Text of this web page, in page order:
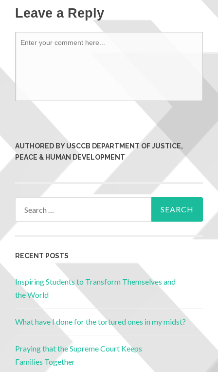
Leave a Reply
AUTHORED BY USCCB DEPARTMENT OF JUSTICE,
PEACE & HUMAN DEVELOPMENT
RECENT POSTS
Inspiring Students to Transform Themselves and
the World
What have I done for the tortured ones in my midst?
Praying that the Supreme Court Keeps
Families Together